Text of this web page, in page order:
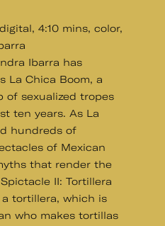
4:10 mins, color,
Ibarra has
La Chica Boom, a
of sexualized tropes
ten years. As La
hundreds of
of Mexican
that render the
II: Tortillera
a tortillera, which is
who makes tortillas